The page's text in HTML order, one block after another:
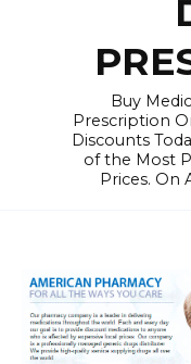
Buy
Prescription
Discounts
of the Most
Prices. On